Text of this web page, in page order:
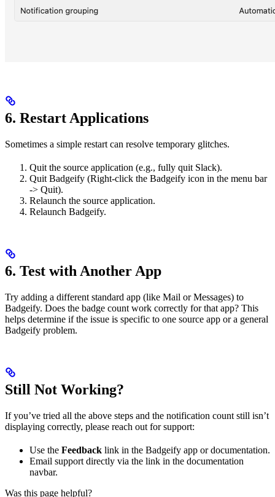
6. Restart Applications
Sometimes a simple restart can resolve temporary glitches.
Quit the source application (e.g., fully quit Slack).
Quit Badgeify (Right-click the Badgeify icon in the menu bar
-> Quit).
Relaunch the source application.
Relaunch Badgeify.
6. Test with Another App
Try adding a different standard app (like Mail or Messages) to
Badgeify. Does the badge count work correctly for that app? This
helps determine if the issue is specific to one source app or a general
Badgeify problem.
Still Not Working?
If you’ve tried all the above steps and the notification count still isn’t
displaying correctly, please reach out for support:
Use the Feedback link in the Badgeify app or documentation.
Email support directly via the link in the documentation
navbar.
Was this page helpful?